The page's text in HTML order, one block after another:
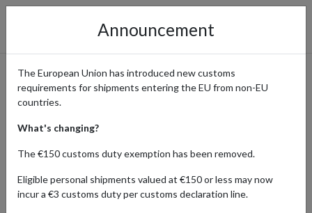
Shop Montale Parfums with
International Shipping:
Luxury Fragrances Delivered
with forward2me
Announcement
The European Union has introduced new customs
requirements for shipments entering the EU from non-EU
countries.
What's changing?
The €150 customs duty exemption has been removed.
Eligible personal shipments valued at €150 or less may now
incur a €3 customs duty per customs declaration line.